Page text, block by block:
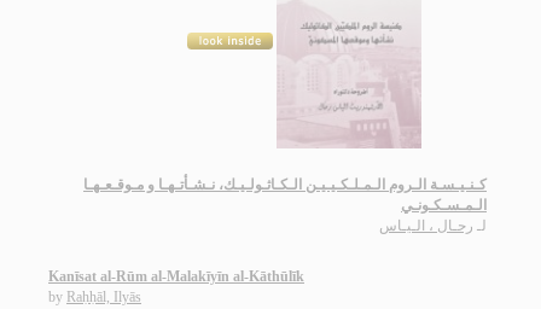
كـنـيـسـة الـروم الـمـلـكـيـيـن الـكـاثـولـيـك، نـشـأتـهـا و مـوقـعـهـا
الـمـسـكـونـي
لـ رحـال ، الـيـاس
Kanīsat al-Rūm al-Malakīyīn al-Kāthūlīk
by Raḥḥāl, Ilyās